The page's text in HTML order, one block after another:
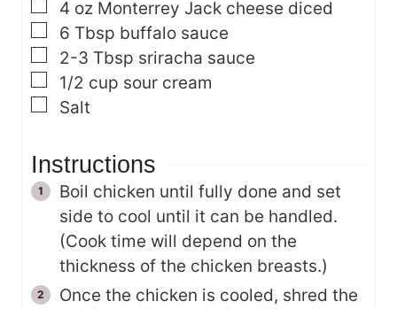
▢
4 oz Monterrey Jack cheese diced
▢
6 Tbsp buffalo sauce
▢
2-3 Tbsp sriracha sauce
▢
1/2 cup sour cream
▢
Salt
Instructions
Boil chicken until fully done and set
side to cool until it can be handled.
(Cook time will depend on the
thickness of the chicken breasts.)
Once the chicken is cooled, shred the